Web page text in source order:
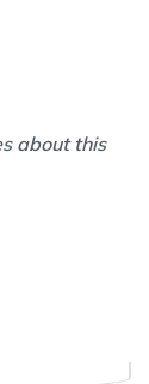
about this